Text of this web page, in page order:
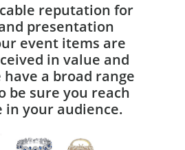
reputation for
presentation
event items are
in value and
a broad range
be sure you reach
in your audience.